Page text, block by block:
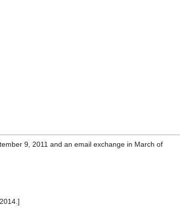
9, 2011 and an email exchange in March of